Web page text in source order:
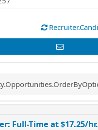
Full-Time at $17.25/hr.